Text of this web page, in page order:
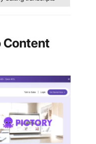
Content